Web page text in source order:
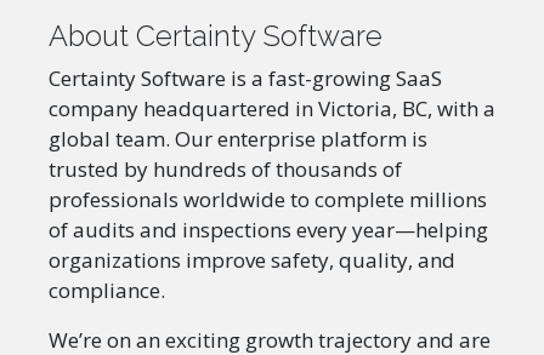
About Certainty Software
Certainty Software is a fast-growing SaaS
company headquartered in Victoria, BC, with a
global team. Our enterprise platform is
trusted by hundreds of thousands of
professionals worldwide to complete millions
of audits and inspections every year—helping
organizations improve safety, quality, and
compliance.
We’re on an exciting growth trajectory and are